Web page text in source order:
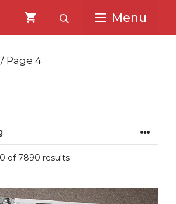
Menu
/ Page 4
of 7890 results